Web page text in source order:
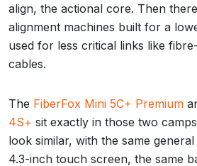
align, the actional core. Then
alignment machines built for a
used for less critical links like
cables.
The FiberFox Mini 5C+ Premium
4S+ sit exactly in those two
look similar, with the same
4.3-inch touch screen, the same